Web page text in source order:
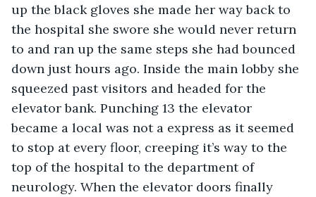
up the black gloves she made her way back to
the hospital she swore she would never return
to and ran up the same steps she had bounced
down just hours ago. Inside the main lobby she
squeezed past visitors and headed for the
elevator bank. Punching 13 the elevator
became a local was not a express as it seemed
to stop at every floor, creeping it’s way to the
top of the hospital to the department of
neurology. When the elevator doors finally